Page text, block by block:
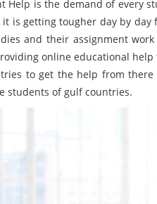
Help is the demand of every
it is getting tougher day by
and their assignment
online educational
to get the help from
students of gulf countries.